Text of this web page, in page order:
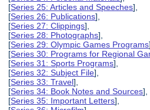
[Series 25: Articles and Speeches],
[Series 26: Publications],
[Series 27: Clippings],
[Series 28: Photographs],
[Series 29: Olympic Games Programs],
[Series 30: Programs for Regional
[Series 31: Sports Programs],
[Series 32: Subject File],
[Series 33: Travel],
[Series 34: Book Notes and Sources],
[Series 35: Important Letters],